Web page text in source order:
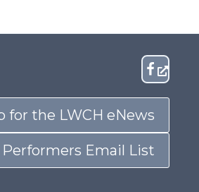
for the LWCH eNews
Email List